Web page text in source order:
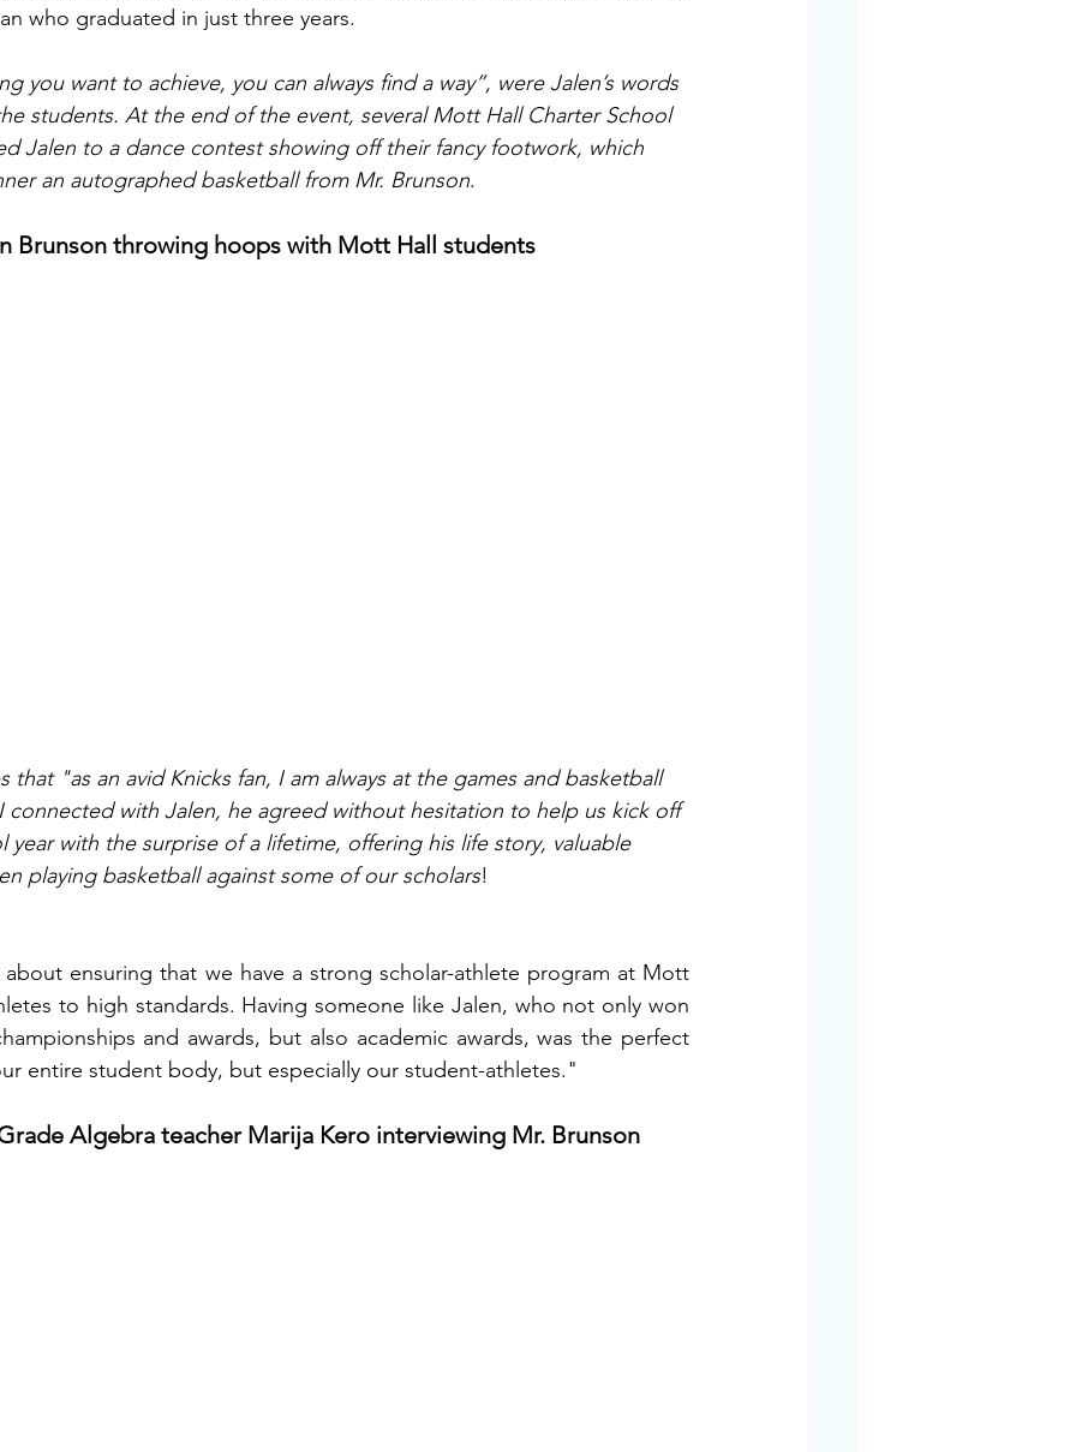
who graduated in just three years.
you want to achieve, you can always find a way”, were Jalen’s words
students. At the end of the event, several Mott Hall Charter School
Jalen to a dance contest showing off their fancy footwork, which
an autographed basketball from Mr. Brunson.
Brunson throwing hoops with Mott Hall students
that "as an avid Knicks fan, I am always at the games and basketball
connected with Jalen, he agreed without hesitation to help us kick off
year with the surprise of a lifetime, offering his life story, valuable
playing basketball against some of our scholars!
about ensuring that we have a strong scholar-athlete program at Mott
to high standards. Having someone like Jalen, who not only won
and awards, but also academic awards, was the perfect
entire student body, but especially our student-athletes."
Algebra teacher Marija Kero interviewing Mr. Brunson